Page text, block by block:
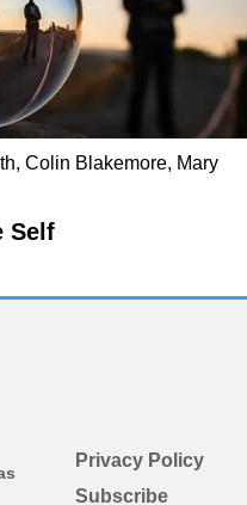
Colin Blakemore, Mary
Self
Privacy Policy
Subscribe